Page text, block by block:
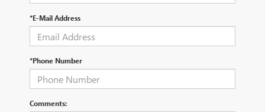
*E-Mail Address
*Phone Number
Comments: